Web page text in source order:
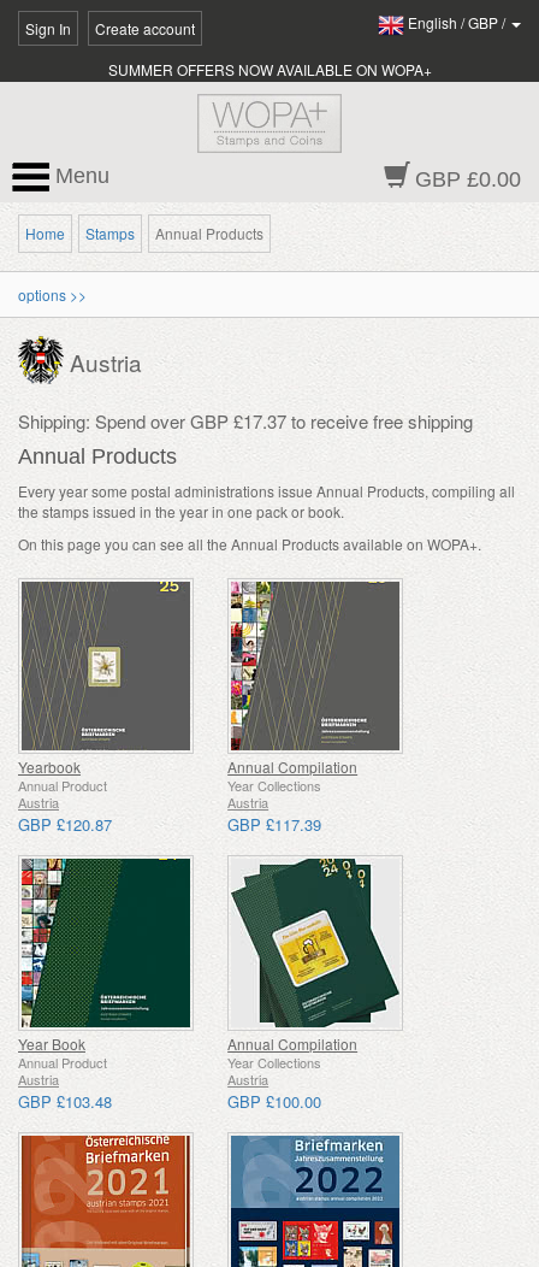
Sign In Create account English /GBP/
SUMMER OFFERS NOW AVAILABLE ON WOPA+
GBP £0.00
Menu
Home Stamps Annual Products
options >>
Austria
Shipping: Spend over GBP £17.37 to receive free shipping
Annual Products
Every year some postal administrations issue Annual Products, compiling all
the stamps issued in the year in one pack or book.
On this page you can see all the Annual Products available on WOPA+.
Yearbook
Annual Product
Austria
GBP £120.87
Annual Compilation
Year Collections
Austria
GBP £117.39
Year Book
Annual Product
Austria
GBP £103.48
Annual Compilation
Year Collections
Austria
GBP £100.00